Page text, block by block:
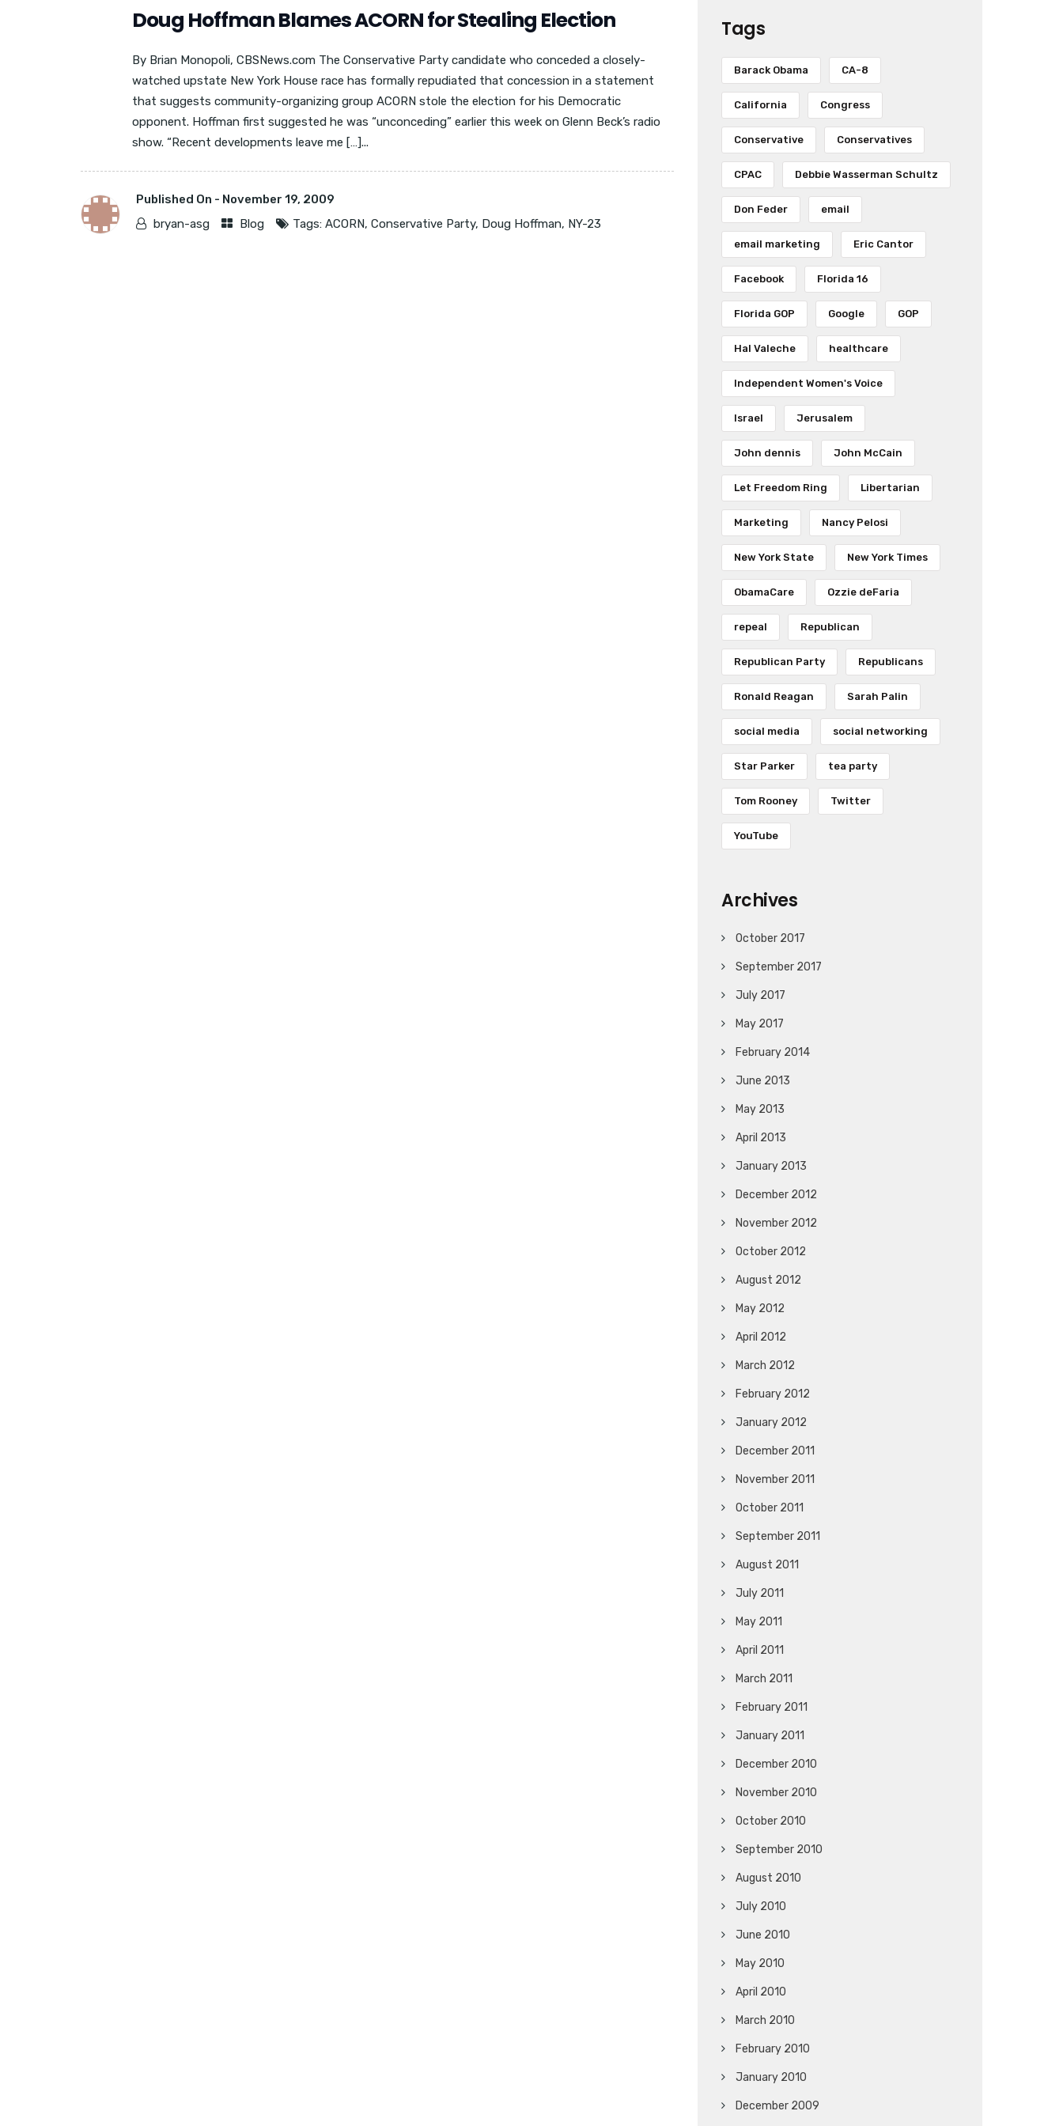
Doug Hoffman Blames ACORN for Stealing Election
By Brian Monopoli, CBSNews.com The Conservative Party candidate who conceded a closely-
watched upstate New York House race has formally repudiated that concession in a statement
that suggests community-organizing group ACORN stole the election for his Democratic
opponent. Hoffman first suggested he was “unconceding” earlier this week on Glenn Beck’s radio
show. “Recent developments leave me […]...
Published On - November 19, 2009
bryan-asg
Blog Tags: ACORN, Conservative Party, Doug Hoffman, NY-23
Tags
Barack Obama CA-8
California Congress
Conservative Conservatives
CPAC Debbie Wasserman Schultz
Don Feder email
email marketing Eric Cantor
Facebook Florida 16
Florida GOP Google GOP
Hal Valeche healthcare
Independent Women's Voice
Israel Jerusalem
John dennis John McCain
Let Freedom Ring Libertarian
Marketing Nancy Pelosi
New York State New York Times
ObamaCare Ozzie deFaria
repeal Republican
Republican Party Republicans
Ronald Reagan Sarah Palin
social media social networking
Star Parker tea party
Tom Rooney Twitter
YouTube
Archives
October 2017
September 2017
July 2017
May 2017
February 2014
June 2013
May 2013
April 2013
January 2013
December 2012
November 2012
October 2012
August 2012
May 2012
April 2012
March 2012
February 2012
January 2012
December 2011
November 2011
October 2011
September 2011
August 2011
July 2011
May 2011
April 2011
March 2011
February 2011
January 2011
December 2010
November 2010
October 2010
September 2010
August 2010
July 2010
June 2010
May 2010
April 2010
March 2010
February 2010
January 2010
December 2009